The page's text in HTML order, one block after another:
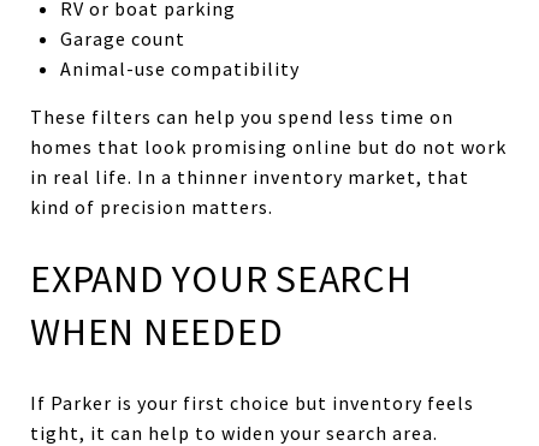
RV or boat parking
Garage count
Animal-use compatibility
These filters can help you spend less time on
homes that look promising online but do not work
in real life. In a thinner inventory market, that
kind of precision matters.
EXPAND YOUR SEARCH
WHEN NEEDED
If Parker is your first choice but inventory feels
tight, it can help to widen your search area.